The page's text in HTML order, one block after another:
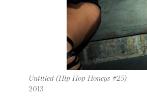
Untitled (Hip Hop Honeys #25)
2013